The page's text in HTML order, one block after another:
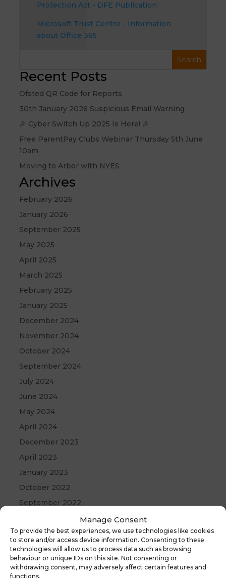
Manage Consent
To provide the best experiences, we use technologies like cookies
to store and/or access device information. Consenting to these
technologies will allow us to process data such as browsing
behaviour or unique IDs on this site. Not consenting or
withdrawing consent, may adversely affect certain features and
functions.
Protection Act - DFE Publication
Microsoft Trust Centre - Information
about Office 365
Recent Posts
Ofsted QR Code for Reports
30th January 2026 Suspicious Email Warning
🎉 Cyber Switch Up 2025 Is Here! 🎉
Free ParentPay Clubs Webinar Thursday 5th June
10am
Moving to Arbor with NYES
Archives
February 2026
January 2026
September 2025
May 2025
April 2025
March 2025
February 2025
January 2025
December 2024
November 2024
October 2024
September 2024
July 2024
June 2024
May 2024
April 2024
December 2023
April 2023
January 2023
October 2022
September 2022
April 2022
September 2021
May 2021